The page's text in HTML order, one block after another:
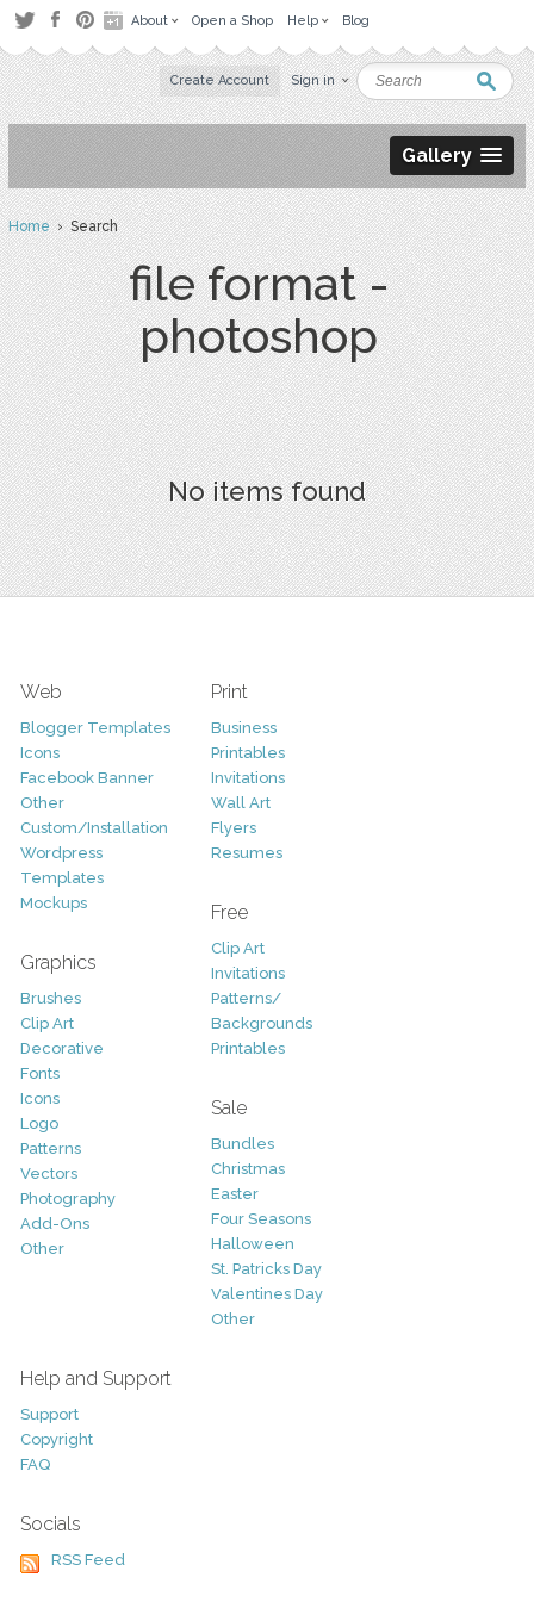
About Open a Shop Help Blog
Create Account Sign in
Gallery
Home› Search
file format -
photoshop
No items found
Web
Blogger Templates
Icons
Facebook Banner
Other
Custom/Installation
Wordpress
Templates
Mockups
Graphics
Brushes
Clip Art
Decorative
Fonts
Icons
Logo
Patterns
Vectors
Photography
Add-Ons
Other
Print
Business
Printables
Invitations
Wall Art
Flyers
Resumes
Free
Clip Art
Invitations
Patterns/
Backgrounds
Printables
Sale
Bundles
Christmas
Easter
Four Seasons
Halloween
St. Patricks Day
Valentines Day
Other
Help and Support
Support
Copyright
FAQ
Socials
RSS Feed